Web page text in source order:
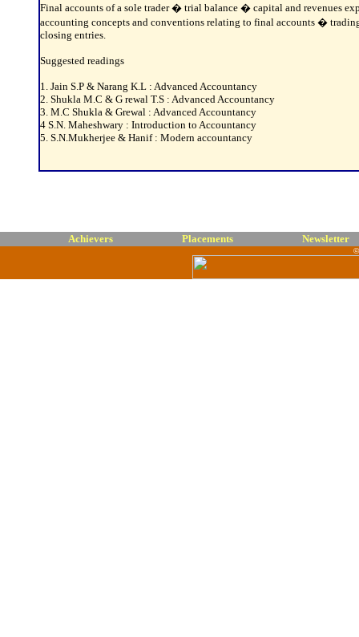
Final accounts of a sole trader � trial balance � capital and revenues
accounting concepts and conventions relating to final accounts �
closing entries.
Suggested readings
1. Jain S.P & Narang K.L : Advanced Accountancy
2. Shukla M.C & G rewal T.S : Advanced Accountancy
3. M.C Shukla & Grewal : Advanced Accountancy
4 S.N. Maheshwary : Introduction to Accountancy
5. S.N.Mukherjee & Hanif : Modern accountancy
Achievers Placements Newsletter